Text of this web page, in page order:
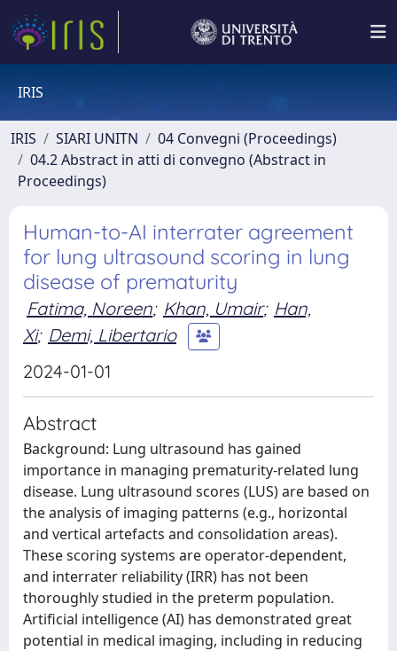
IRIS
IRIS SIARI UNITN
04 Convegni (Proceedings)
04.2 Abstract in atti di convegno (Abstract in
Proceedings)
Human-to-AI interrater agreement
for lung ultrasound scoring in lung
disease of prematurity
Fatima, Noreen; Khan, Umair; Han,
Xi; Demi, Libertario
2024-01-01
Abstract
Background: Lung ultrasound has gained
importance in managing prematurity-related lung
disease. Lung ultrasound scores (LUS) are based on
the analysis of imaging patterns (e.g., horizontal
and vertical artefacts and consolidation areas).
These scoring systems are operator-dependent,
and interrater reliability (IRR) has not been
thoroughly studied in the preterm population.
Artificial intelligence (AI) has demonstrated great
potential in medical imaging, including in reducing